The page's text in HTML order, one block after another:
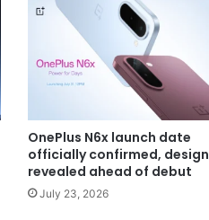
OnePlus N6x launch date
officially confirmed, design
revealed ahead of debut
July 23, 2026